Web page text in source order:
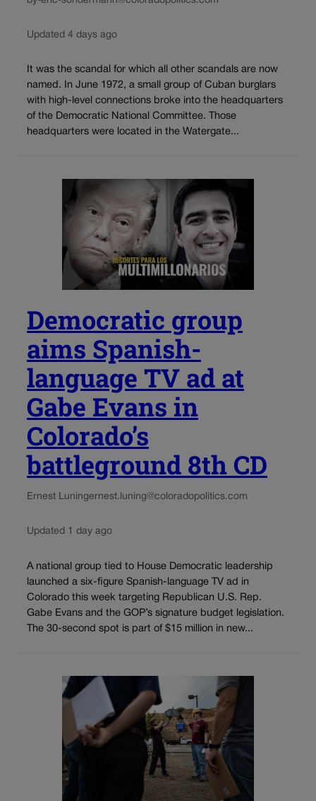
Updated 4 days ago
It was the scandal for which all other scandals are now
named. In June 1972, a small group of Cuban burglars
with high-level connections broke into the headquarters
of the Democratic National Committee. Those
headquarters were located in the Watergate...
Democratic group
aims Spanish-
language TV ad at
Gabe Evans in
Colorado’s
battleground 8th CD
Ernest Luningernest.luning@coloradopolitics.com
Updated 1 day ago
A national group tied to House Democratic leadership
launched a six-figure Spanish-language TV ad in
Colorado this week targeting Republican U.S. Rep.
Gabe Evans and the GOP’s signature budget legislation.
The 30-second spot is part of $15 million in new...